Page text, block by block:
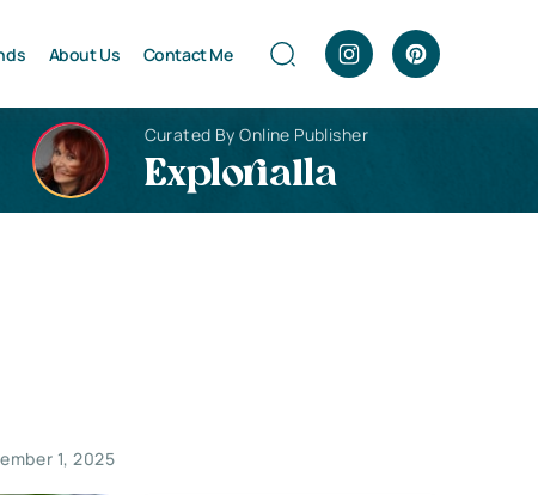
About Us Contact Me
Curated By Online Publisher
Explorialla
1, 2025